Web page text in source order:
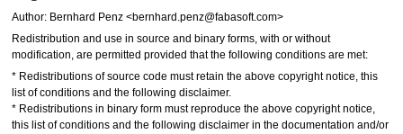
Author: Bernhard Penz <bernhard.penz@fabasoft.com>
Redistribution and use in source and binary forms, with or without
modification, are permitted provided that the following conditions are met:
* Redistributions of source code must retain the above copyright notice, this
list of conditions and the following disclaimer.
* Redistributions in binary form must reproduce the above copyright notice,
this list of conditions and the following disclaimer in the documentation and/or